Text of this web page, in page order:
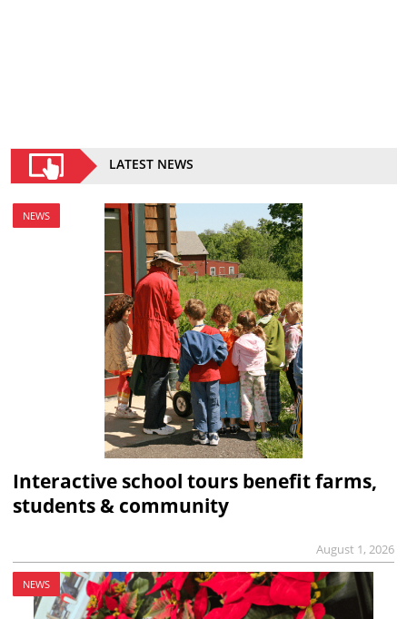
LATEST NEWS
NEWS
Interactive school tours benefit farms,
students & community
August 1, 2026
NEWS